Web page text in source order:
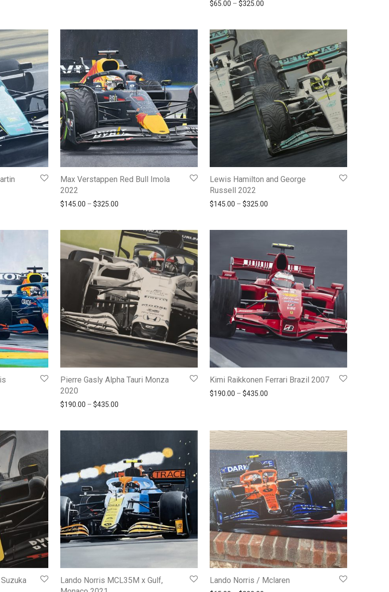
$65.00 – $325.00
$190.00 through $435.00
Max Verstappen Red Bull Imola
2022
$145.00 – $325.00 Price range: $145.00 through $325.00
Lewis Hamilton and George
Russell 2022
$145.00 – $325.00
$145.00 through $325.00
Pierre Gasly Alpha Tauri Monza
2020
$190.00 – $435.00
Kimi Raikkonen Ferrari Brazil 2007
$190.00 – $435.00
Lando Norris MCL35M x Gulf,
Lando Norris / Mclaren